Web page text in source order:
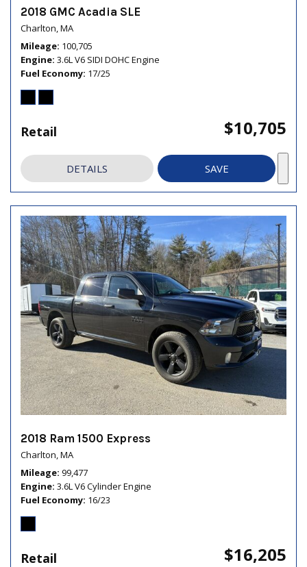
2018 GMC Acadia SLE
Charlton, MA
Mileage 100,705
Engine 3.6L V6 SIDI DOHC Engine
Fuel Economy 17/25
Retail $10,705
DETAILS SAVE
2018 Ram 1500 Express
Charlton, MA
Mileage 99,477
Engine 3.6L V6 Cylinder Engine
Fuel Economy 16/23
Retail $16,205